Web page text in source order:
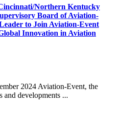
Northern Kentucky
Board of Aviation-
to Join Aviation-Event
Innovation in Aviation
2024 Aviation-Event, the
and developments ...